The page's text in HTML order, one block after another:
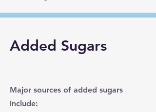
Added Sugars
Major sources of added sugars
include: